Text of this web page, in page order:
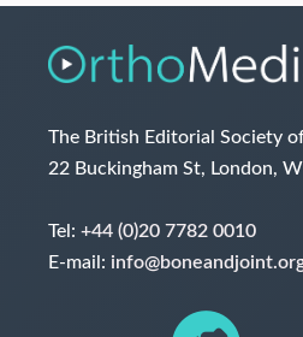
The British Editorial Society
22 Buckingham St, London,
Tel: +44 (0)20 7782 0010
E-mail: